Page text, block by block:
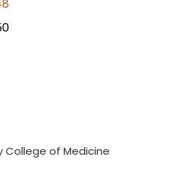
College of Medicine